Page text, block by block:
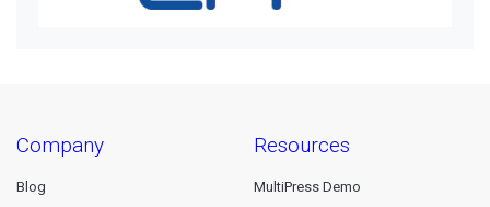
company
Blog
resources
MultiPress Demo